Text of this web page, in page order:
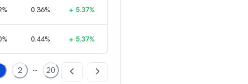
% 0.36% + 5.37%
% 0.44% + 5.37%
2 ... 20